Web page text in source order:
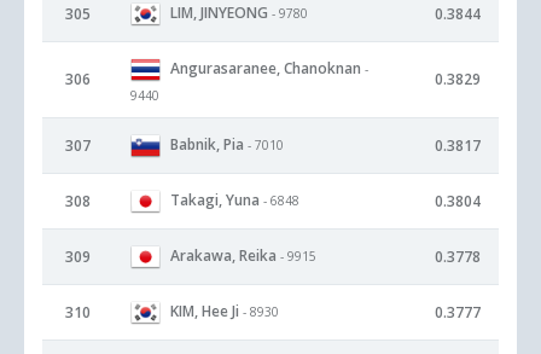
305 LIM, JINYEONG - 9780 0.3844
306
Angurasaranee, Chanoknan -
9440
0.3829
307 Babnik, Pia - 7010 0.3817
308 Takagi, Yuna - 6848 0.3804
309 Arakawa, Reika - 9915 0.3778
310 KIM, Hee Ji - 8930 0.3777